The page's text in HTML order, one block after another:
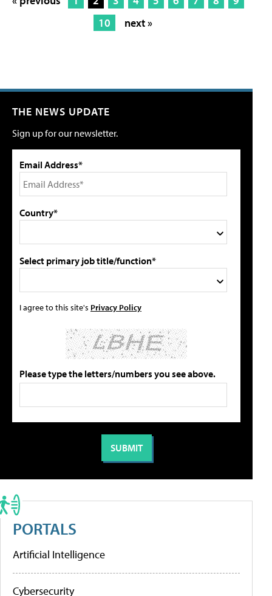
10
next »
THE NEWS UPDATE
Sign up for our newsletter.
Email Address*
Country*
Select primary job title/function*
I agree to this site's Privacy Policy
Please type the letters/numbers you see above.
PORTALS
Artificial Intelligence
Cybersecurity